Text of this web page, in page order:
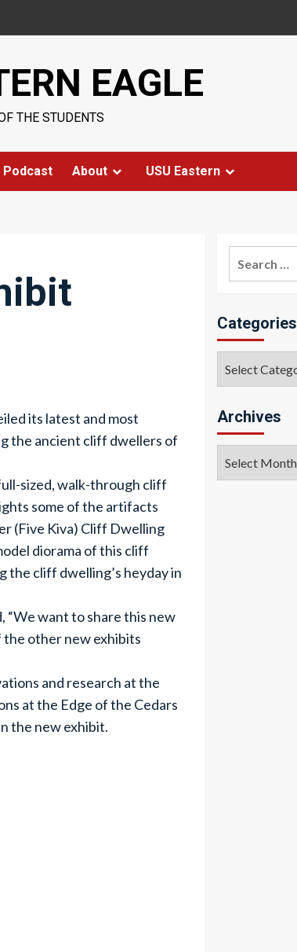
EAGLE
THE STUDENTS
Podcast About USU Eastern
its latest and most
the ancient cliff dwellers of
sized, walk-through cliff
some of the artifacts
(Five Kiva) Cliff Dwelling
diorama of this cliff
the cliff dwelling’s heyday in
“We want to share this new
the other new exhibits
and research at the
at the Edge of the Cedars
the new exhibit.
Categories
Archives